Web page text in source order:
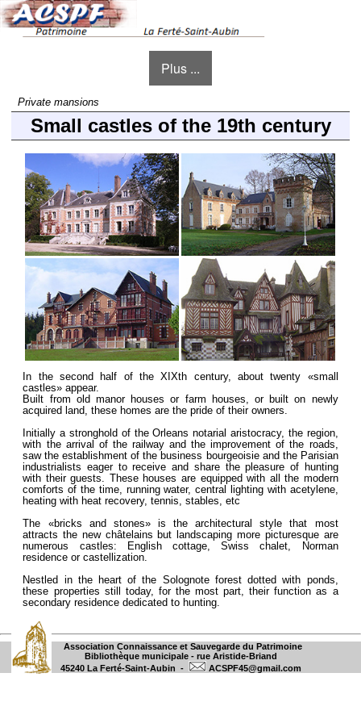
Plus ...
Private mansions
Small castles of the 19th century
In the second half of the XIXth century, about twenty «small
castles» appear.
Built from old manor houses or farm houses, or built on newly
acquired land, these homes are the pride of their owners.
Initially a stronghold of the Orleans notarial aristocracy, the region,
with the arrival of the railway and the improvement of the roads,
saw the establishment of the business bourgeoisie and the Parisian
industrialists eager to receive and share the pleasure of hunting
with their guests. These houses are equipped with all the modern
comforts of the time, running water, central lighting with acetylene,
heating with heat recovery, tennis, stables, etc
The «bricks and stones» is the architectural style that most
attracts the new châtelains but landscaping more picturesque are
numerous castles: English cottage, Swiss chalet, Norman
residence or castellization.
Nestled in the heart of the Solognote forest dotted with ponds,
these properties still today, for the most part, their function as a
secondary residence dedicated to hunting.
Association Connaissance et Sauvegarde du Patrimoine
Bibliothèque municipale - rue Aristide-Briand
45240 La Ferté-Saint-Aubin -
ACSPF45@gmail.com